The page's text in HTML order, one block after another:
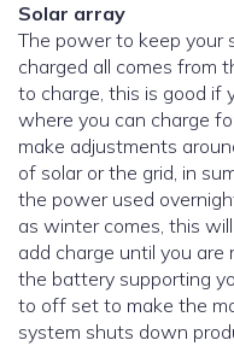
Solar array
The power to keep your
charged all comes from
to charge, this is good if
where you can charge for less. You will tend
make adjustments
of solar or the grid, in
the power used
as winter comes, this
add charge until you
the battery supporting
to off set to make the
system shuts down